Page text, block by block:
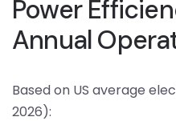
Power
Annual
Based on US average
2026):